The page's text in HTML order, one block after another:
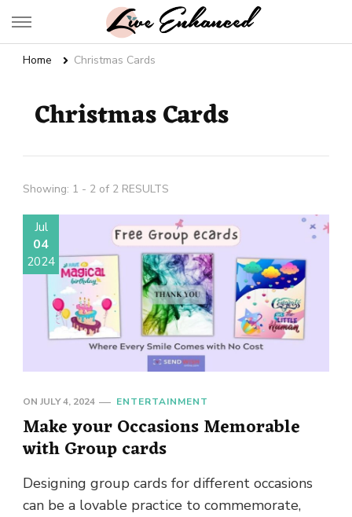
Live Enhanced
Home Christmas Cards
Christmas Cards
Showing: 1 - 2 of 2 RESULTS
Jul
04
2024
ON JULY 4, 2024 ENTERTAINMENT
Make your Occasions Memorable
with Group cards
Designing group cards for different occasions
can be a lovable practice to commemorate,